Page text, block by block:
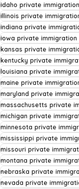
idaho private
illinois private
indiana private
iowa private
kansas private
kentucky private
louisiana private
maine private
maryland private
massachusetts private
michigan private
minnesota private
mississippi private
missouri private
montana private
nebraska private
nevada private